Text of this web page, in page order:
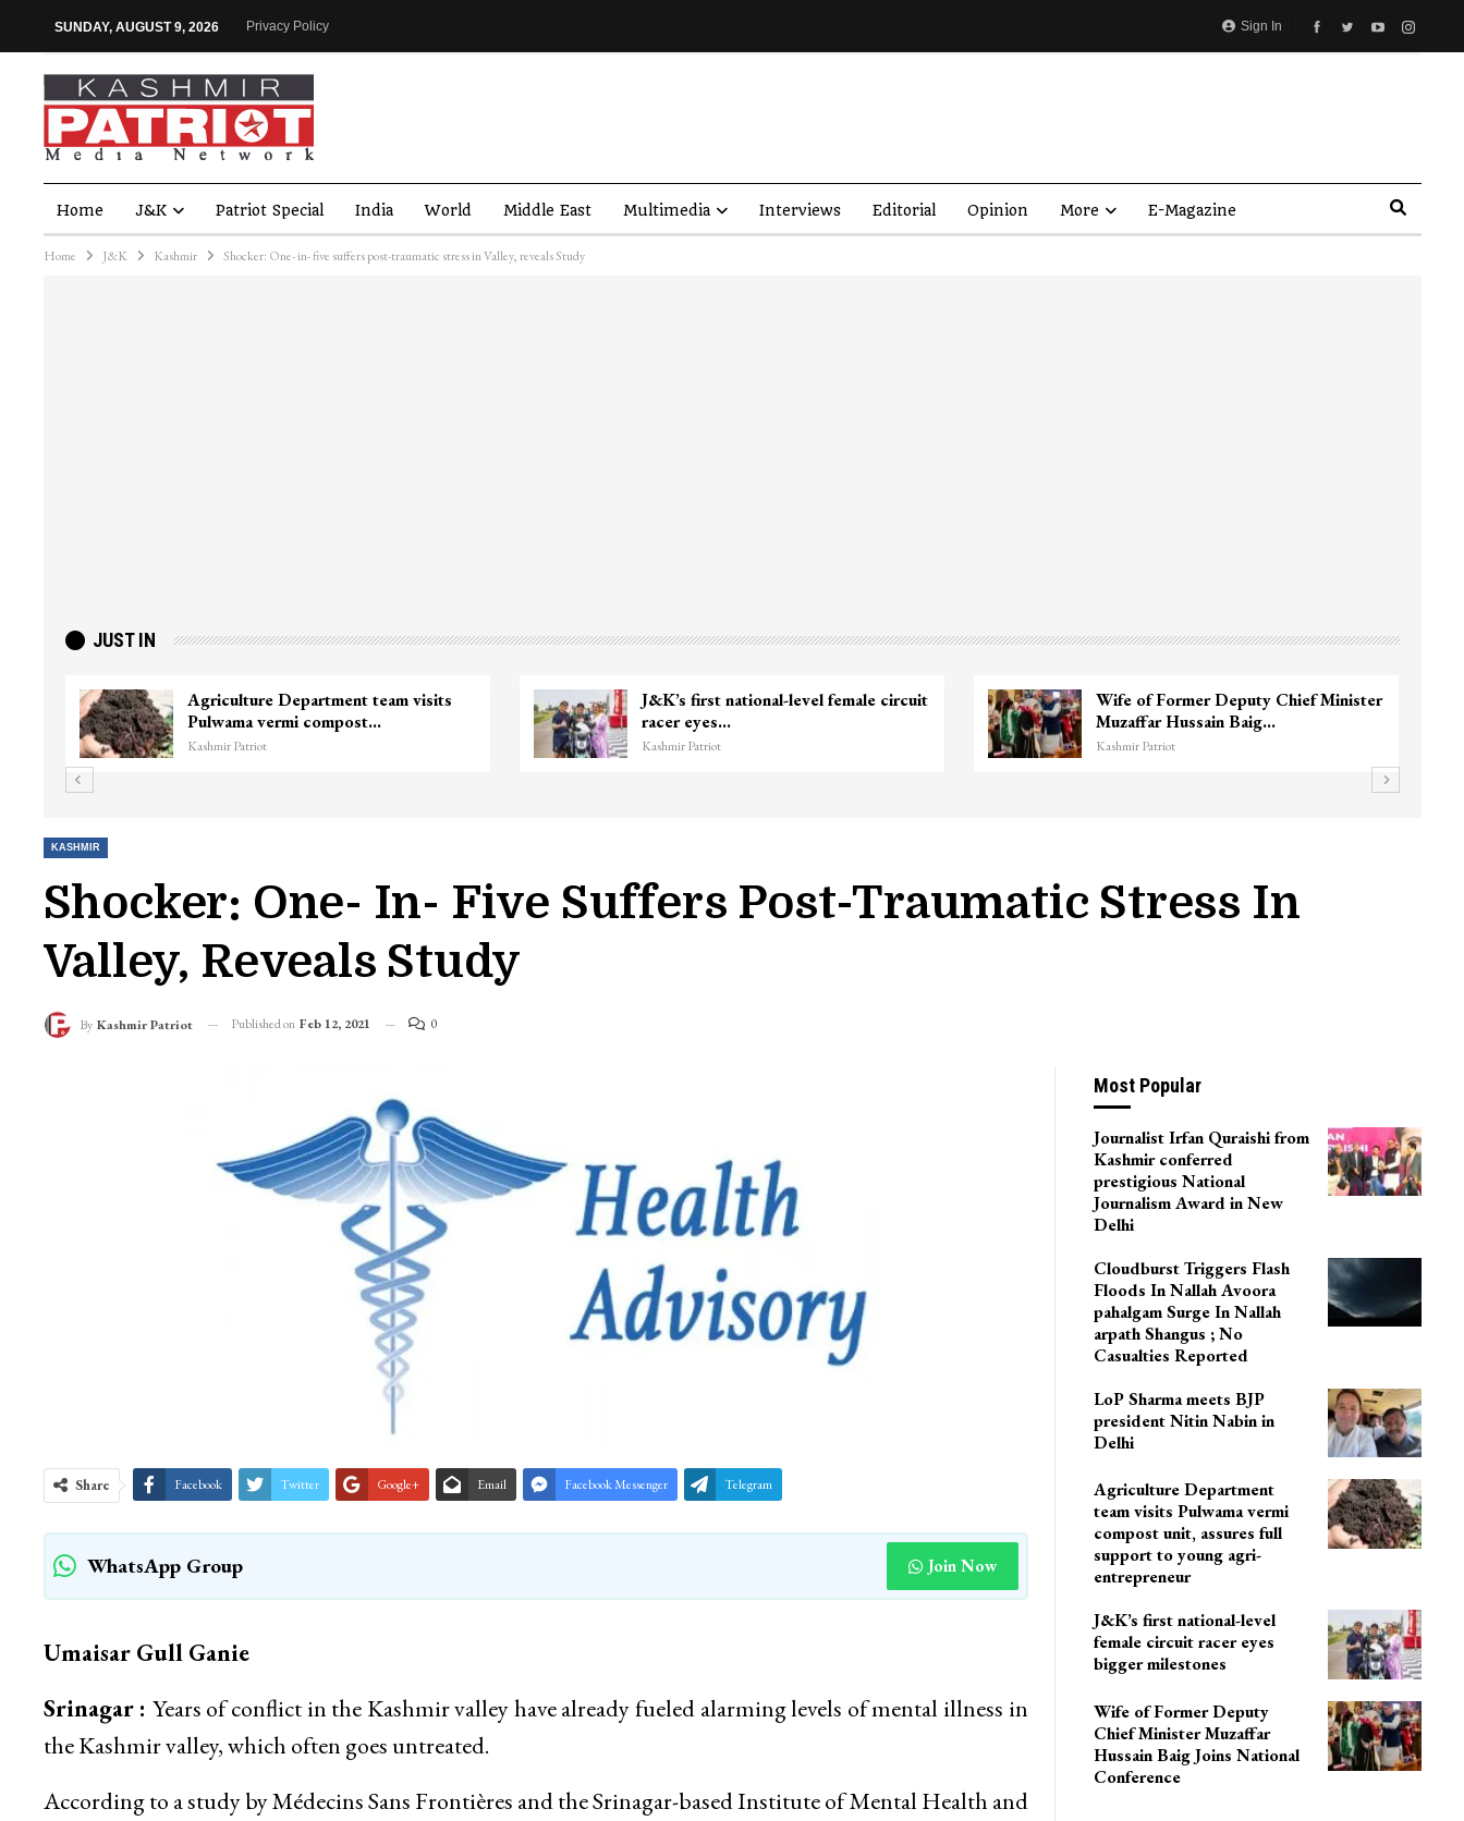
Sign In
SUNDAY, AUGUST 9, 2026 Privacy Policy
Home J&K Patriot Special India World Middle East Multimedia Interviews Editorial Opinion More E-Magazine
Home J&K Kashmir Shocker: One- in- five suffers post-traumatic stress in Valley, reveals Study
JUST IN
Top Lashkar commander Zakir Ganie
killed in Shopian…
Kashmir Patriot
Unidentified Body Recovered Near
Chanapora Encounter Site In…
Kashmir Patriot
3 CRPF men injured after vehicle hits
them in Srinagar’s…
Kashmir Patriot
KASHMIR
Shocker: One- In- Five Suffers Post-Traumatic Stress In
Valley, Reveals Study
By Kashmir Patriot Published on Feb 12, 2021 0
Share Facebook Twitter Google+ Email Facebook Messenger Telegram
WhatsApp Group Join Now
Umaisar Gull Ganie
Srinagar : Years of conflict in the Kashmir valley have already fueled alarming levels of mental illness in
the Kashmir valley, which often goes untreated.
According to a study by Médecins Sans Frontières and the Srinagar-based Institute of Mental Health and
Most Popular
Journalist Irfan Quraishi from
Kashmir conferred
prestigious National
Journalism Award in New
Delhi
Cloudburst Triggers Flash
Floods In Nallah Avoora
pahalgam Surge In Nallah
arpath Shangus ; No
Casualties Reported
LoP Sharma meets BJP
president Nitin Nabin in
Delhi
Agriculture Department
team visits Pulwama vermi
compost unit, assures full
support to young agri-
entrepreneur
J&K’s first national-level
female circuit racer eyes
bigger milestones
Wife of Former Deputy
Chief Minister Muzaffar
Hussain Baig Joins National
Conference